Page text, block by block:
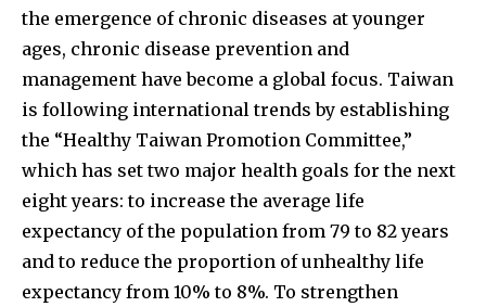
the emergence of chronic diseases at younger
ages, chronic disease prevention and
management have become a global focus. Taiwan
is following international trends by establishing
the “Healthy Taiwan Promotion Committee,”
which has set two major health goals for the next
eight years: to increase the average life
expectancy of the population from 79 to 82 years
and to reduce the proportion of unhealthy life
expectancy from 10% to 8%. To strengthen